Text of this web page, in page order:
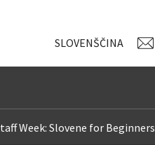
SLOVENŠČINA
Week: Slovene for Beginners